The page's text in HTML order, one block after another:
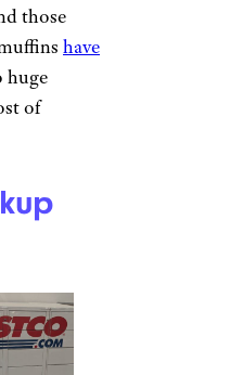
those
have
huge
of